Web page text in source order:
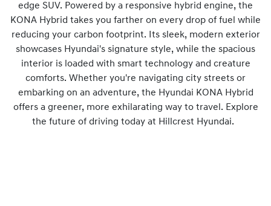
edge SUV. Powered by a responsive hybrid engine, the
KONA Hybrid takes you farther on every drop of fuel while
reducing your carbon footprint. Its sleek, modern exterior
showcases Hyundai's signature style, while the spacious
interior is loaded with smart technology and creature
comforts. Whether you're navigating city streets or
embarking on an adventure, the Hyundai KONA Hybrid
offers a greener, more exhilarating way to travel. Explore
the future of driving today at Hillcrest Hyundai.